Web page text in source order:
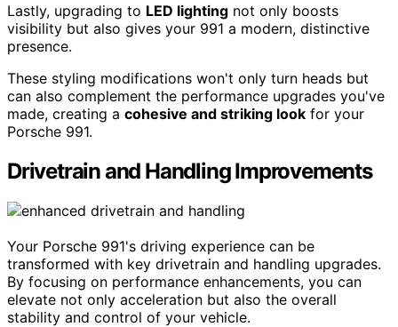
Lastly, upgrading to LED lighting not only boosts
visibility but also gives your 991 a modern, distinctive
presence.
These styling modifications won't only turn heads but
can also complement the performance upgrades you've
made, creating a cohesive and striking look for your
Porsche 991.
Drivetrain and Handling Improvements
Your Porsche 991's driving experience can be
transformed with key drivetrain and handling upgrades.
By focusing on performance enhancements, you can
elevate not only acceleration but also the overall
stability and control of your vehicle.